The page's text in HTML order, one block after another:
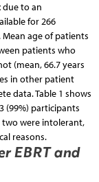
to an
for 266
age of patients
patients who
(mean, 66.7 years
in other patient
data. Table 1 shows
(99%) participants
two were intolerant,
reasons.
EBRT and